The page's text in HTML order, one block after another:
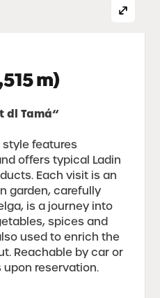
m)
dl Tamá“
features
offers typical Ladin
Each visit is an
garden, carefully
is a journey into
spices and
used to enrich the
Reachable by car or
upon reservation.